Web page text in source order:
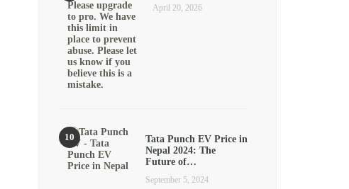
April 20, 2026
Tata Punch EV Price in
Nepal 2024: The
Future of…
September 5, 2024